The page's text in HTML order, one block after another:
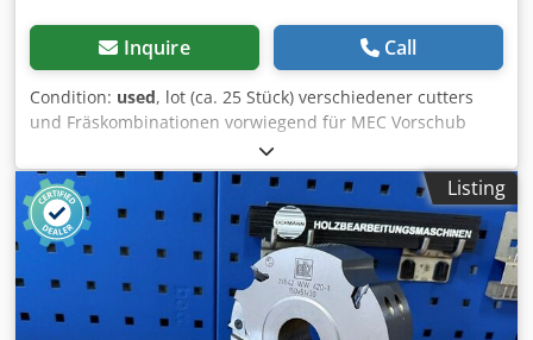
Inquire Call
Condition: used, lot (ca. 25 Stück) verschiedener cutters
und Fräskombinationen vorwiegend für MEC Vorschub
oder ohne Markierung. Technical data: - Markierung: Ohne
oder MEC Dksdpjzryn Aefx Ahyjr - Bore: 40 mm - Weight:
~100 kg
Listing